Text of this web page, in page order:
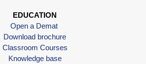
EDUCATION
Open a Demat
Download brochure
Classroom Courses
Knowledge base